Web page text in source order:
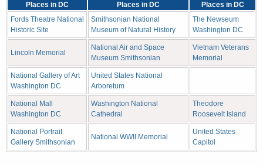
Places in DC Places in DC
Places in DC
Fords Theatre National
Historic Site
Smithsonian National
Museum of Natural History
The Newseum
Washington DC
Lincoln Memorial
National Air and Space
Museum Smithsonian
Vietnam Veterans
Memorial
National Gallery of Art
Washington DC
United States National
Arboretum
National Mall
Washington DC
Washington National
Cathedral
Theodore
Roosevelt Island
National Portrait
Gallery Smithsonian
National WWII Memorial
United States
Capitol